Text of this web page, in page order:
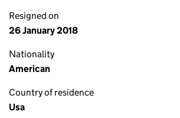
Resigned on
26 January 2018
Nationality
American
Country of residence
Usa